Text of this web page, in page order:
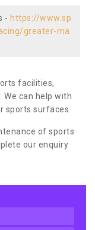
- https://www.sp
greater-ma
facilities,
We can help with
sports surfaces.
of sports
our enquiry